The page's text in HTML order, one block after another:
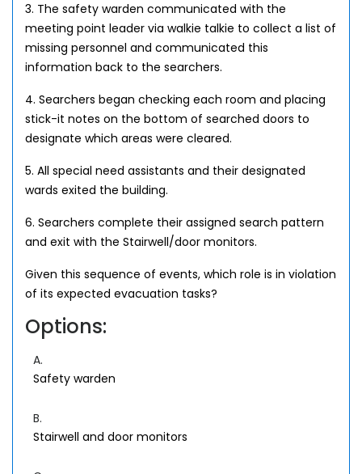
3. The safety warden communicated with the
meeting point leader via walkie talkie to collect a list of
missing personnel and communicated this
information back to the searchers.
4. Searchers began checking each room and placing
stick-it notes on the bottom of searched doors to
designate which areas were cleared.
5. All special need assistants and their designated
wards exited the building.
6. Searchers complete their assigned search pattern
and exit with the Stairwell/door monitors.
Given this sequence of events, which role is in violation
of its expected evacuation tasks?
Options:
A.
Safety warden
B.
Stairwell and door monitors